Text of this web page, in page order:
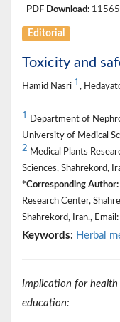
PDF Download:
Editorial
Toxicity and
Hamid Nasri 1,
1 Department of
University of Medical
2 Medical Plants
Sciences, Shahrekord,
*Corresponding Author:
Research Center,
Shahrekord, Iran., Email:
Keywords: Herbal
Implication for
education: